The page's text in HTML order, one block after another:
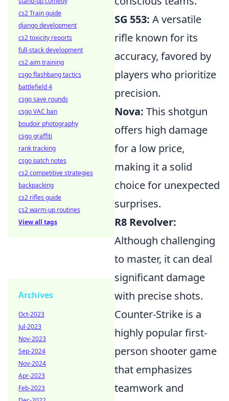
SG 553: A versatile
rifle known for its
accuracy, favored by
players who prioritize
precision.
Nova: This shotgun
offers high damage
for a low price,
making it a solid
choice for unexpected
surprises.
R8 Revolver:
Although challenging
to master, it can deal
significant damage
with precise shots.
Counter-Strike is a
highly popular first-
person shooter game
that emphasizes
teamwork and
cs2 Train guide
django development
cs2 toxicity reports
full-stack development
cs2 aim training
csgo flashbang tactics
battlefield 4
csgo save rounds
csgo VAC ban
boudoir photography
csgo graffiti
rank tracking
csgo patch notes
cs2 competitive strategies
backpacking
cs2 rifles guide
cs2 warm-up routines
View all tags
Archives
Oct-2023
Jul-2023
Nov-2023
Sep-2024
Nov-2024
Apr-2023
Feb-2023